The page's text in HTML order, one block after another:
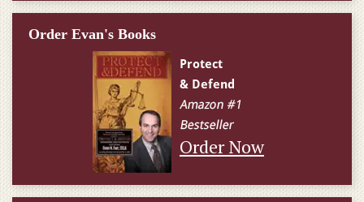
Order Evan's Books
Order Now